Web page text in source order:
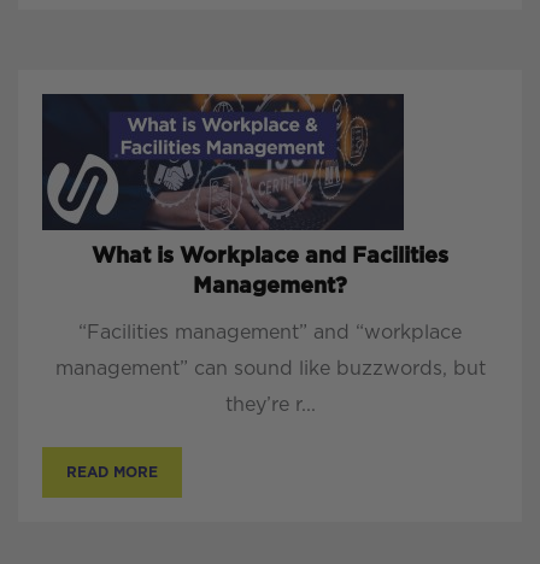
What is Workplace and Facilities
Management?
“Facilities management” and “workplace
management” can sound like buzzwords, but
they’re r...
READ MORE